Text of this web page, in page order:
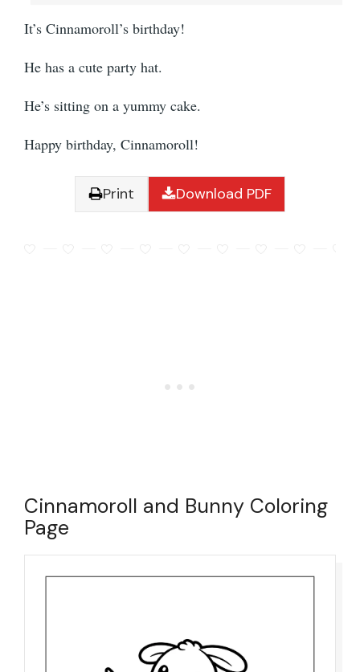
It’s Cinnamoroll’s birthday!
He has a cute party hat.
He’s sitting on a yummy cake.
Happy birthday, Cinnamoroll!
Print Download PDF
Cinnamoroll and Bunny Coloring
Page